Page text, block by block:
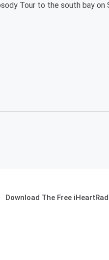
Tour to the south bay
Download The Free